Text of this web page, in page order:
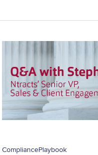
CompliancePlaybook